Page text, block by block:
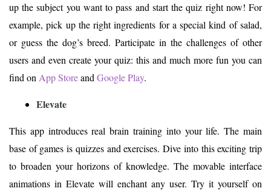
up the subject you want to pass and start the quiz right now! For
example, pick up the right ingredients for a special kind of salad,
or guess the dog’s breed. Participate in the challenges of other
users and even create your quiz: this and much more fun you can
find onApp StoreandGoogle Play.
Elevate
This app introduces real brain training into your life. The main
base of games is quizzes and exercises. Dive into this exciting trip
to broaden your horizons of knowledge. The movable interface
animations in Elevate will enchant any user. Try it yourself on